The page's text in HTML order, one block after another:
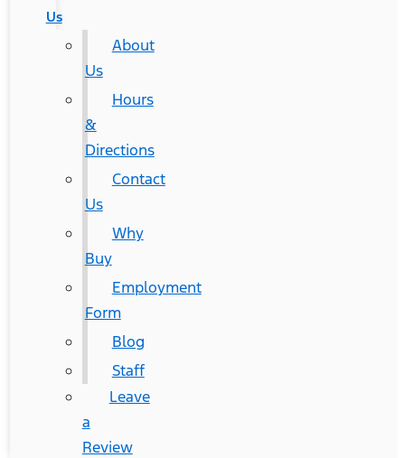
Us
About
Us
Hours
&
Directions
Contact
Us
Why
Buy
Employment
Form
Blog
Staff
Leave
a
Review